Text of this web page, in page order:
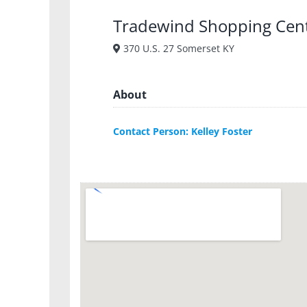
Tradewind Shopping
370 U.S. 27 Somerset KY
About
Contact Person: Kelley Foster